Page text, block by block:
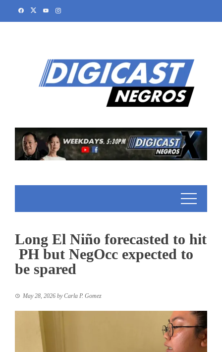
Long El Niño forecasted to hit
PH but NegOcc expected to
be spared
May 28, 2026 byCarla P. Gomez